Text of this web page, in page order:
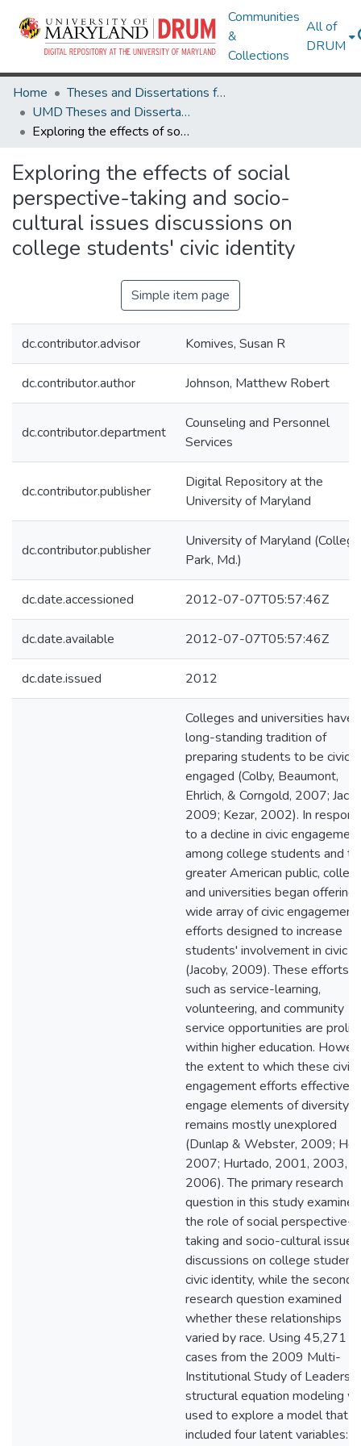
Communities
&
Collections
All of
DRUM
Home
Theses and Dissertations from UMD
UMD Theses and Dissertations
Exploring the effects of social perspective-taking and socio-cultural issues discussions on college students' civic identity
Exploring the effects of social
perspective-taking and socio-
cultural issues discussions on
college students' civic identity
Simple item page
dc.contributor.advisor Komives, Susan R
dc.contributor.author Johnson, Matthew Robert
dc.contributor.department
Counseling and Personnel
Services
dc.contributor.publisher
Digital Repository at the
University of Maryland
dc.contributor.publisher
University of Maryland (College
Park, Md.)
dc.date.accessioned 2012-07-07T05:57:46Z
dc.date.available 2012-07-07T05:57:46Z
dc.date.issued 2012
Colleges and universities have
long-standing tradition of
preparing students to be
engaged (Colby, Beaumont,
Ehrlich, & Corngold, 2007;
2009; Kezar, 2002). In
to a decline in civic engagement
among college students and
greater American public,
and universities began offering
wide array of civic engagement
efforts designed to increase
students' involvement in civic
(Jacoby, 2009). These efforts,
such as service-learning,
volunteering, and community
service opportunities are
within higher education.
the extent to which these civic
engagement efforts effectively
engage elements of diversity
remains mostly unexplored
(Dunlap & Webster, 2009;
2007; Hurtado, 2001, 2003,
2006). The primary research
question in this study examined
the role of social perspective-
taking and socio-cultural issues
discussions on college
civic identity, while the
research question examined
whether these relationships
varied by race. Using 45,271
cases from the 2009 Multi-
Institutional Study of
structural equation modeling
used to explore a model that
included four latent variables: